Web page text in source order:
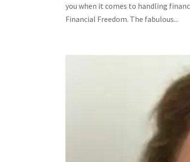
you when it comes to handling
Financial Freedom. The fabulous...